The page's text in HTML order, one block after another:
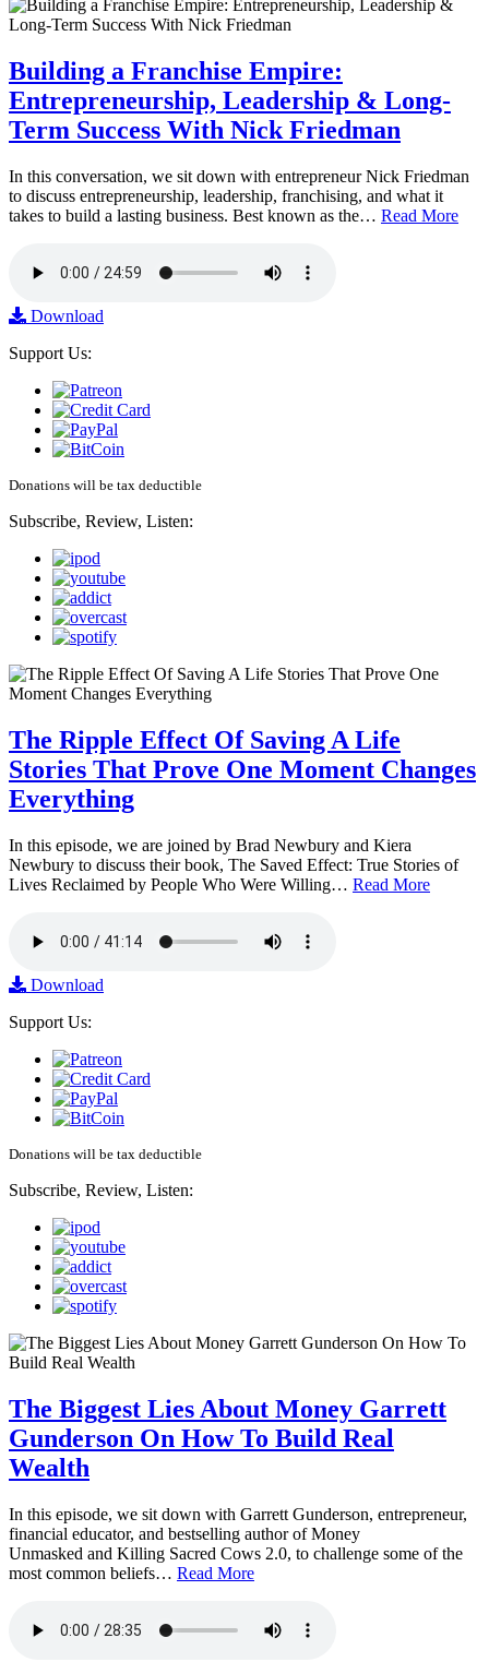
Building a Franchise Empire:
Entrepreneurship, Leadership & Long-
Term Success With Nick Friedman
In this conversation, we sit down with entrepreneur Nick Friedman
to discuss entrepreneurship, leadership, franchising, and what it
takes to build a lasting business. Best known as the… Read More
Download
Support Us:
Donations will be tax deductible
Subscribe, Review, Listen:
The Ripple Effect Of Saving A Life
Stories That Prove One Moment Changes
Everything
In this episode, we are joined by Brad Newbury and Kiera
Newbury to discuss their book, The Saved Effect: True Stories of
Lives Reclaimed by People Who Were Willing… Read More
Download
Support Us:
Donations will be tax deductible
Subscribe, Review, Listen:
The Biggest Lies About Money Garrett
Gunderson On How To Build Real
Wealth
In this episode, we sit down with Garrett Gunderson, entrepreneur,
financial educator, and bestselling author of Money
Unmasked and Killing Sacred Cows 2.0, to challenge some of the
most common beliefs… Read More